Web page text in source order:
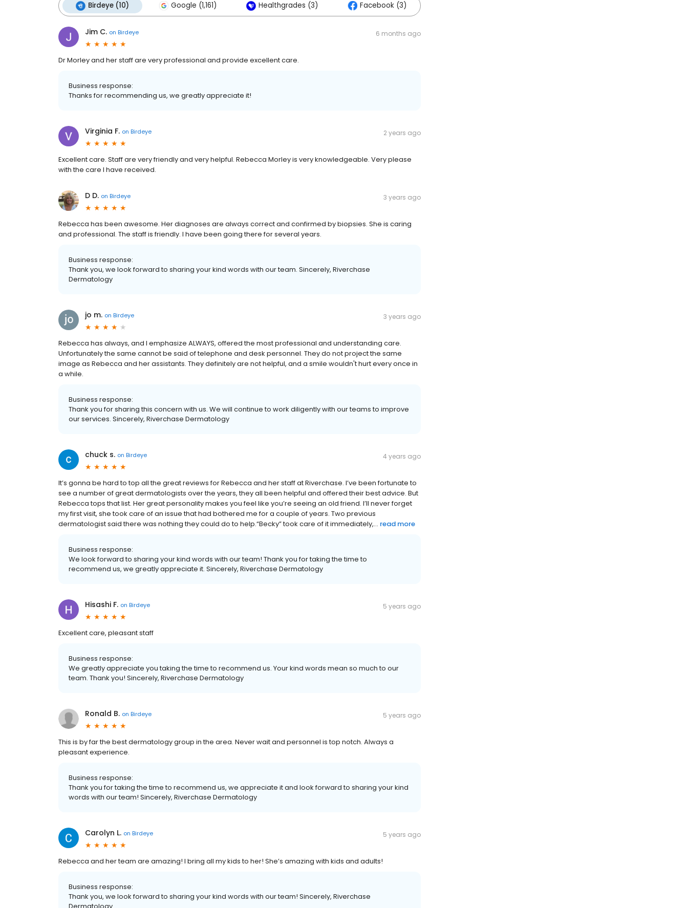
Birdeye (10) Google (1,161) Healthgrades (3) Facebook (3)
Jim C. on Birdeye 6 months ago
Dr Morley and her staff are very professional and provide excellent care.
Business response:
Thanks for recommending us, we greatly appreciate it!
Virginia F. on Birdeye 2 years ago
Excellent care. Staff are very friendly and very helpful. Rebecca Morley is very knowledgeable. Very please
with the care I have received.
D D. on Birdeye 3 years ago
Rebecca has been awesome. Her diagnoses are always correct and confirmed by biopsies. She is caring
and professional. The staff is friendly. I have been going there for several years.
Business response:
Thank you, we look forward to sharing your kind words with our team. Sincerely, Riverchase
Dermatology
jo m. on Birdeye 3 years ago
Rebecca has always, and I emphasize ALWAYS, offered the most professional and understanding care.
Unfortunately the same cannot be said of telephone and desk personnel. They do not project the same
image as Rebecca and her assistants. They definitely are not helpful, and a smile wouldn't hurt every once in
a while.
Business response:
Thank you for sharing this concern with us. We will continue to work diligently with our teams to improve
our services. Sincerely, Riverchase Dermatology
chuck s. on Birdeye 4 years ago
It’s gonna be hard to top all the great reviews for Rebecca and her staff at Riverchase. I’ve been fortunate to
see a number of great dermatologists over the years, they all been helpful and offered their best advice. But
Rebecca tops that list. Her great personality makes you feel like you’re seeing an old friend. I’ll never forget
my first visit, she took care of an issue that had bothered me for a couple of years. Two previous
dermatologist said there was nothing they could do to help.“Becky” took care of it immediately,... read more
Business response:
We look forward to sharing your kind words with our team! Thank you for taking the time to
recommend us, we greatly appreciate it. Sincerely, Riverchase Dermatology
Hisashi F. on Birdeye 5 years ago
Excellent care, pleasant staff
Business response:
We greatly appreciate you taking the time to recommend us. Your kind words mean so much to our
team. Thank you! Sincerely, Riverchase Dermatology
Ronald B. on Birdeye 5 years ago
This is by far the best dermatology group in the area. Never wait and personnel is top notch. Always a
pleasant experience.
Business response:
Thank you for taking the time to recommend us, we appreciate it and look forward to sharing your kind
words with our team! Sincerely, Riverchase Dermatology
Carolyn L. on Birdeye 5 years ago
Rebecca and her team are amazing! I bring all my kids to her! She’s amazing with kids and adults!
Business response:
Thank you, we look forward to sharing your kind words with our team! Sincerely, Riverchase